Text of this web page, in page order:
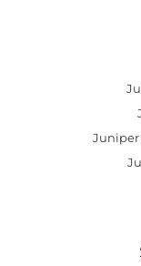
Juniper